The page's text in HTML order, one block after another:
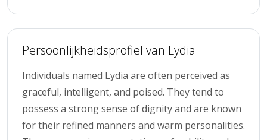
Persoonlijkheidsprofiel van Lydia
Individuals named Lydia are often perceived as
graceful, intelligent, and poised. They tend to
possess a strong sense of dignity and are known
for their refined manners and warm personalities.